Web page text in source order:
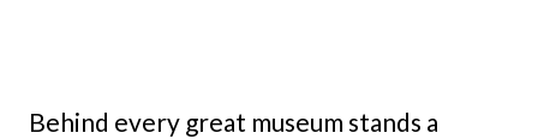
Behind every great museum stands a